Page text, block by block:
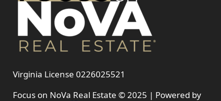
Virginia License 0226025521
Focus on NoVa Real Estate © 2025 | Powered by